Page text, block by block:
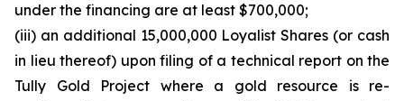
under the financing are at least $700,000;
(iii) an additional 15,000,000 Loyalist Shares (or cash
in lieu thereof) upon filing of a technical report on the
Tully Gold Project where a gold resource is re-